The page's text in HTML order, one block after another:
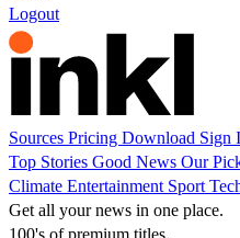
Logout
Sources Pricing Download Sign
Top Stories Good News Our
Climate Entertainment Sport
Get all your news in one place.
100's of premium titles.